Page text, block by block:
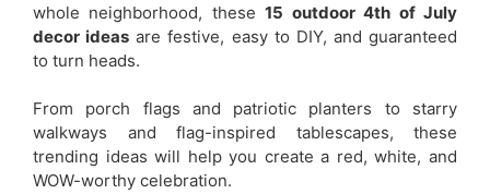
whole neighborhood, these15 outdoor 4th of July
decor ideas are festive, easy to DIY, and guaranteed
to turn heads.
From porch flags and patriotic planters to starry
walkways and flag-inspired tablescapes, these
trending ideas will help you create a red, white, and
WOW-worthy celebration.